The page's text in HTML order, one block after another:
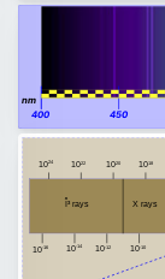
nm
400 450
1024 1022 1020 1018
10-10
10-12
10-14
10-16
Î³ rays X rays